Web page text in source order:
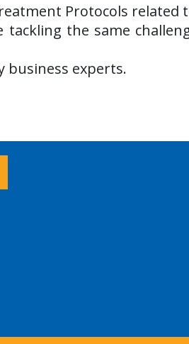
Protocols related
the same
experts.